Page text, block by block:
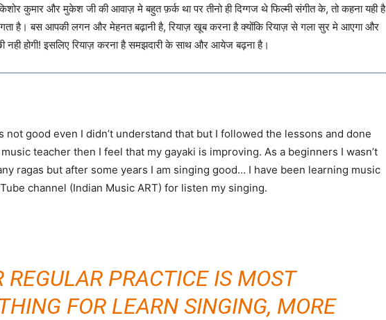
कुमार और मुकेश जी की आवाज़ मे बहुत फ़र्क था पर तीनो ही दिग्गज थे फिल्मी संगीत के, तो कहना यही है
है। बस आपकी लगन और मेहनत बढ़ानी है, रियाज़ खूब करना है क्योंकि रियाज़ से गला सुर मे आएगा और
होगी! इसलिए रियाज़ करना है समझदारी के साथ और आयेज बढ़ना है।
not good even I didn’t understand that but I followed the lessons and done
teacher then I feel that my gayaki is improving. As a beginners I wasn’t
ragas but after some years I am singing good… I have been learning music
channel (Indian Music ART) for listen my singing.
REGULAR PRACTICE IS MOST
FOR LEARN SINGING, MORE